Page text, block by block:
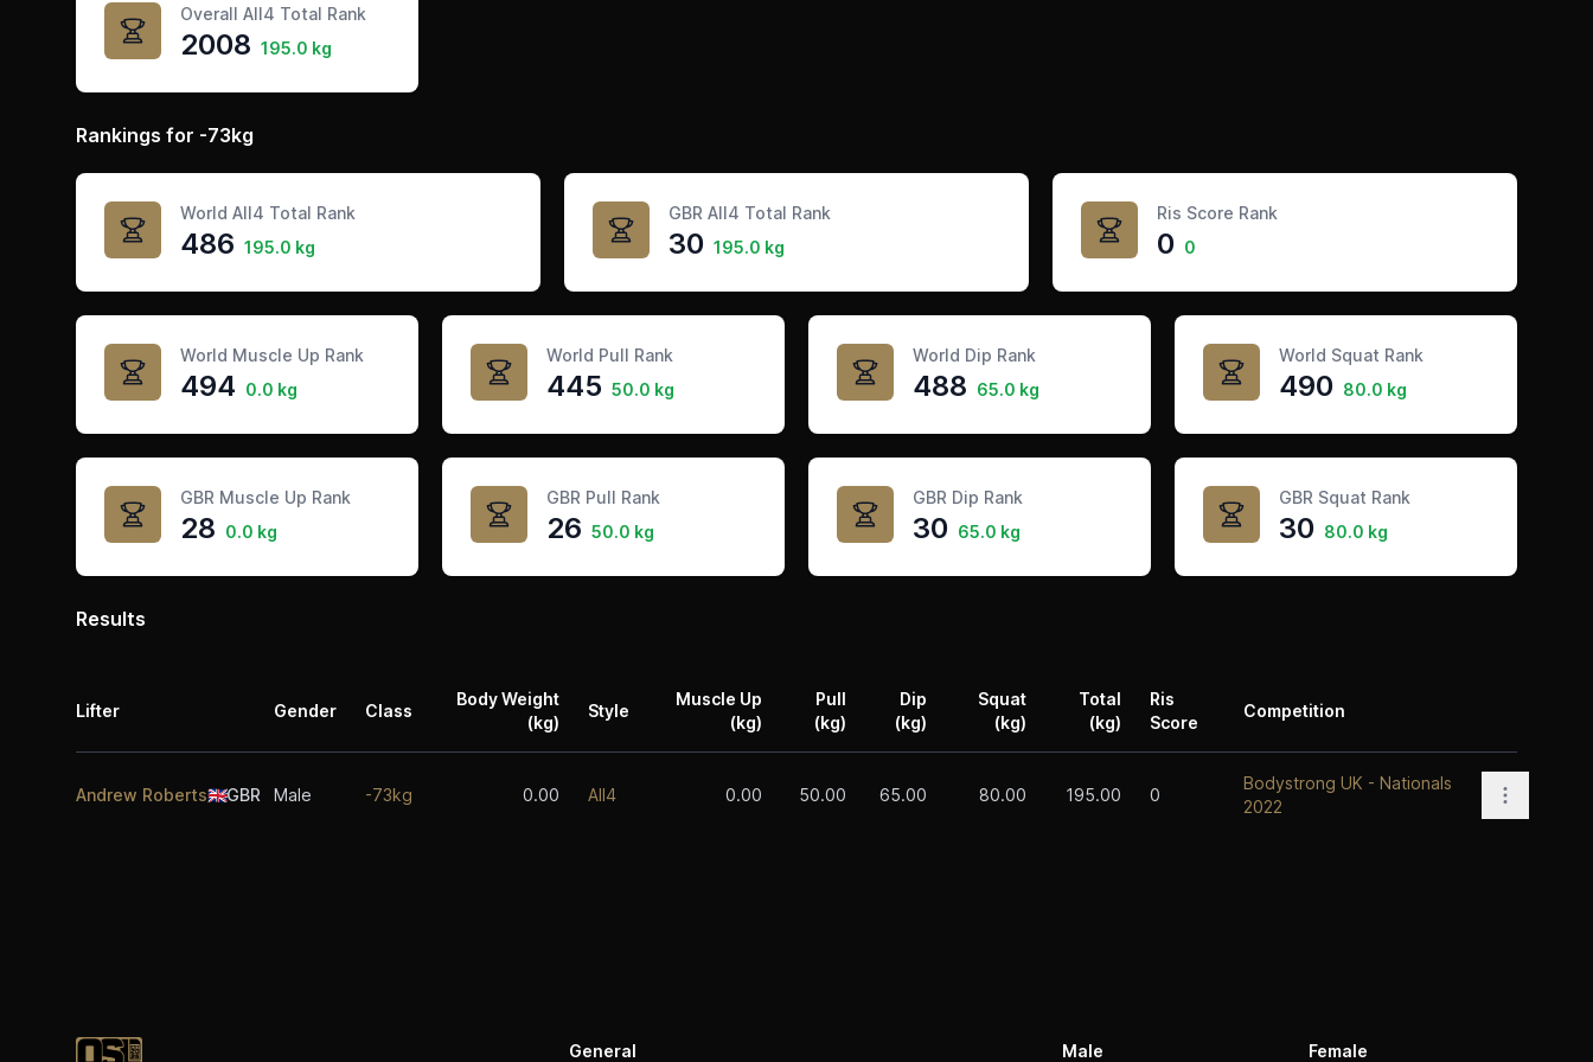
Overall All4 Total Rank
2008 195.0 kg
Rankings for -73kg
World All4 Total Rank
486 195.0 kg
GBR All4 Total Rank
30 195.0 kg
Ris Score Rank
0 0
World Muscle Up Rank
494 0.0 kg
World Pull Rank
445 50.0 kg
World Dip Rank
488 65.0 kg
World Squat Rank
490 80.0 kg
GBR Muscle Up Rank
28 0.0 kg
GBR Pull Rank
26 50.0 kg
GBR Dip Rank
30 65.0 kg
GBR Squat Rank
30 80.0 kg
Results
Lifter Gender Class
Body Weight
(kg)
Style
Muscle Up
(kg)
Pull
(kg)
Dip
(kg)
Squat
(kg)
Total
(kg)
Ris
Score
Competition
Andrew Roberts🇬🇧GBR Male -73kg 0.00 All4 0.00 50.00 65.00 80.00 195.00 0
Bodystrong UK - Nationals
2022
Open
General Male Female